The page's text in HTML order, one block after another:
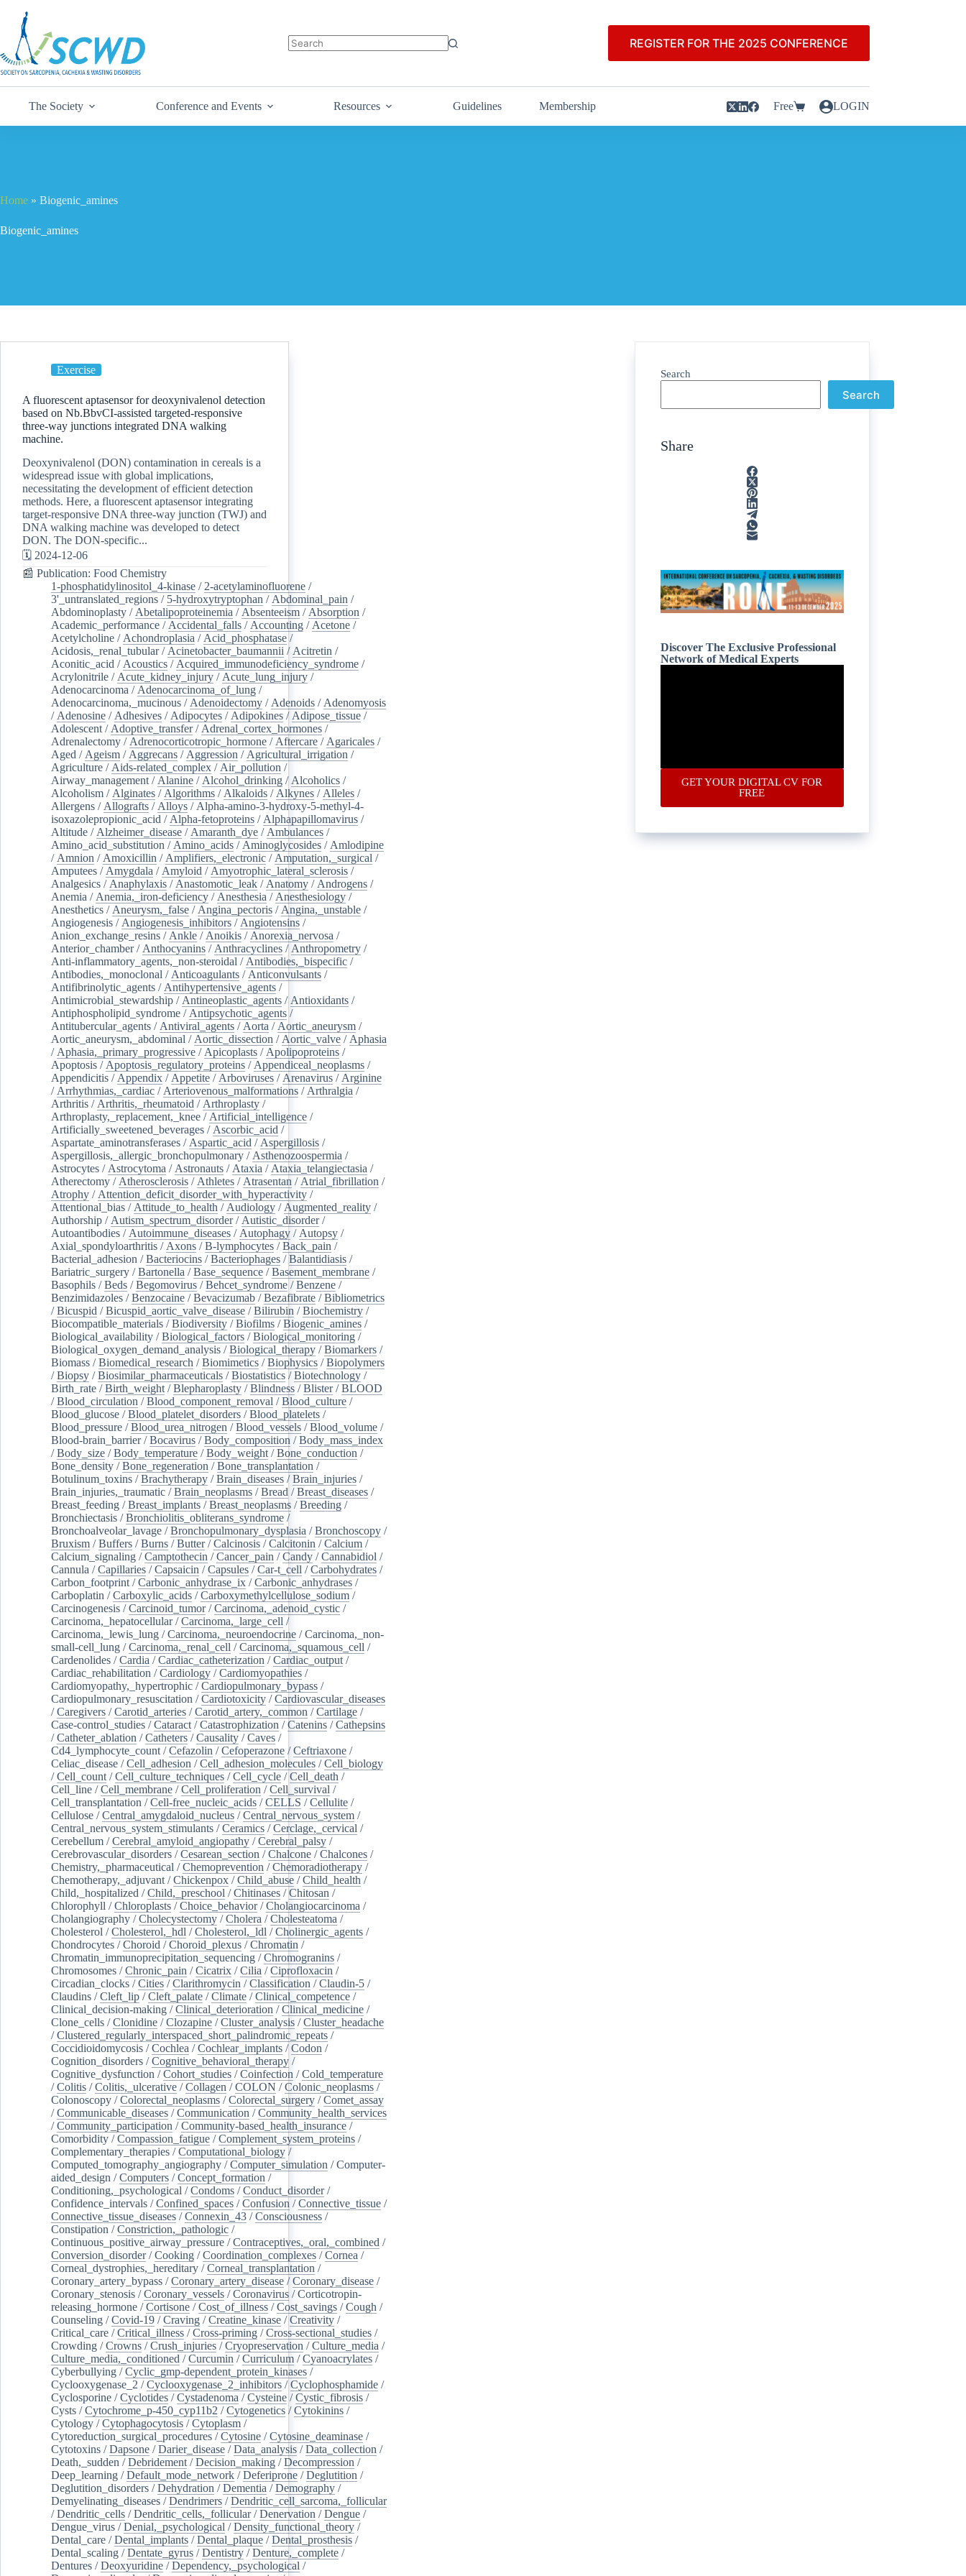
REGISTER FOR THE 2025 CONFERENCE
The Society Conference and Events Resources Guidelines Membership Free LOGIN
Home » Biogenic_amines
Biogenic_amines
Exercise
A fluorescent aptasensor for deoxynivalenol detection
based on Nb.BbvCI-assisted targeted-responsive
three-way junctions integrated DNA walking
machine.
Deoxynivalenol (DON) contamination in cereals is a
widespread issue with global implications,
necessitating the development of efficient detection
methods. Here, a fluorescent aptasensor integrating
target-responsive DNA three-way junction (TWJ) and
DNA walking machine was developed to detect
DON. The DON-specific...
🗓️ 2024-12-06
📰 Publication: Food Chemistry
1-phosphatidylinositol_4-kinase / 2-acetylaminofluorene /
3'_untranslated_regions / 5-hydroxytryptophan / Abdominal_pain /
Abdominoplasty / Abetalipoproteinemia / Absenteeism / Absorption /
Academic_performance / Accidental_falls / Accounting / Acetone /
Acetylcholine / Achondroplasia / Acid_phosphatase /
Acidosis,_renal_tubular/ Acinetobacter_baumannii / Acitretin /
Aconitic_acid / Acoustics / Acquired_immunodeficiency_syndrome /
Acrylonitrile / Acute_kidney_injury / Acute_lung_injury /
Adenocarcinoma / Adenocarcinoma_of_lung /
Adenocarcinoma,_mucinous / Adenoidectomy / Adenoids / Adenomyosis
/ Adenosine / Adhesives / Adipocytes / Adipokines / Adipose_tissue /
Adolescent / Adoptive_transfer/ Adrenal_cortex_hormones /
Adrenalectomy / Adrenocorticotropic_hormone / Aftercare / Agaricales /
Aged / Ageism / Aggrecans / Aggression / Agricultural_irrigation /
Agriculture / Aids-related_complex / Air_pollution /
Airway_management / Alanine / Alcohol_drinking / Alcoholics /
Alcoholism / Alginates / Algorithms / Alkaloids / Alkynes / Alleles /
Allergens / Allografts / Alloys / Alpha-amino-3-hydroxy-5-methyl-4-
isoxazolepropionic_acid / Alpha-fetoproteins / Alphapapillomavirus /
Altitude / Alzheimer_disease / Amaranth_dye / Ambulances /
Amino_acid_substitution / Amino_acids / Aminoglycosides / Amlodipine
/ Amnion / Amoxicillin / Amplifiers,_electronic / Amputation,_surgical /
Amputees / Amygdala / Amyloid / Amyotrophic_lateral_sclerosis /
Analgesics / Anaphylaxis / Anastomotic_leak / Anatomy / Androgens /
Anemia / Anemia,_iron-deficiency / Anesthesia / Anesthesiology /
Anesthetics / Aneurysm,_false / Angina_pectoris / Angina,_unstable /
Angiogenesis / Angiogenesis_inhibitors / Angiotensins /
Anion_exchange_resins / Ankle / Anoikis / Anorexia_nervosa /
Anterior_chamber/ Anthocyanins / Anthracyclines / Anthropometry /
Anti-inflammatory_agents,_non-steroidal / Antibodies,_bispecific /
Antibodies,_monoclonal / Anticoagulants / Anticonvulsants /
Antifibrinolytic_agents / Antihypertensive_agents /
Antimicrobial_stewardship / Antineoplastic_agents / Antioxidants /
Antiphospholipid_syndrome / Antipsychotic_agents /
Antitubercular_agents / Antiviral_agents / Aorta / Aortic_aneurysm /
Aortic_aneurysm,_abdominal / Aortic_dissection / Aortic_valve / Aphasia
/ Aphasia,_primary_progressive / Apicoplasts / Apolipoproteins /
Apoptosis / Apoptosis_regulatory_proteins / Appendiceal_neoplasms /
Appendicitis / Appendix / Appetite / Arboviruses / Arenavirus / Arginine
/ Arrhythmias,_cardiac / Arteriovenous_malformations / Arthralgia /
Arthritis / Arthritis,_rheumatoid / Arthroplasty /
Arthroplasty,_replacement,_knee / Artificial_intelligence /
Artificially_sweetened_beverages / Ascorbic_acid /
Aspartate_aminotransferases / Aspartic_acid / Aspergillosis /
Aspergillosis,_allergic_bronchopulmonary / Asthenozoospermia /
Astrocytes / Astrocytoma / Astronauts / Ataxia / Ataxia_telangiectasia /
Atherectomy / Atherosclerosis / Athletes / Atrasentan / Atrial_fibrillation /
Atrophy / Attention_deficit_disorder_with_hyperactivity /
Attentional_bias / Attitude_to_health / Audiology / Augmented_reality /
Authorship / Autism_spectrum_disorder/ Autistic_disorder/
Autoantibodies / Autoimmune_diseases / Autophagy / Autopsy /
Axial_spondyloarthritis / Axons /B-lymphocytes /Back_pain /
Bacterial_adhesion /Bacteriocins /Bacteriophages /Balantidiasis /
Bariatric_surgery /Bartonella /Base_sequence /Basement_membrane /
Basophils /Beds /Begomovirus /Behcet_syndrome /Benzene /
Benzimidazoles /Benzocaine /Bevacizumab /Bezafibrate /Bibliometrics
/Bicuspid /Bicuspid_aortic_valve_disease /Bilirubin /Biochemistry /
Biocompatible_materials /Biodiversity /Biofilms /Biogenic_amines /
Biological_availability /Biological_factors /Biological_monitoring /
Biological_oxygen_demand_analysis /Biological_therapy /Biomarkers /
Biomass /Biomedical_research /Biomimetics /Biophysics /Biopolymers
/Biopsy /Biosimilar_pharmaceuticals /Biostatistics /Biotechnology /
Birth_rate /Birth_weight /Blepharoplasty /Blindness /Blister/BLOOD
/Blood_circulation /Blood_component_removal /Blood_culture /
Blood_glucose /Blood_platelet_disorders /Blood_platelets /
Blood_pressure /Blood_urea_nitrogen /Blood_vessels /Blood_volume /
Blood-brain_barrier/Bocavirus /Body_composition /Body_mass_index
/Body_size /Body_temperature /Body_weight /Bone_conduction /
Bone_density /Bone_regeneration /Bone_transplantation /
Botulinum_toxins /Brachytherapy /Brain_diseases /Brain_injuries /
Brain_injuries,_traumatic /Brain_neoplasms /Bread /Breast_diseases /
Breast_feeding /Breast_implants /Breast_neoplasms /Breeding /
Bronchiectasis /Bronchiolitis_obliterans_syndrome /
Bronchoalveolar_lavage /Bronchopulmonary_dysplasia /Bronchoscopy /
Bruxism /Buffers /Burns /Butter/Calcinosis /Calcitonin /Calcium /
Calcium_signaling /Camptothecin /Cancer_pain /Candy /Cannabidiol /
Cannula /Capillaries /Capsaicin /Capsules /Car-t_cell /Carbohydrates /
Carbon_footprint /Carbonic_anhydrase_ix /Carbonic_anhydrases /
Carboplatin /Carboxylic_acids /Carboxymethylcellulose_sodium /
Carcinogenesis /Carcinoid_tumor/Carcinoma,_adenoid_cystic /
Carcinoma,_hepatocellular/Carcinoma,_large_cell /
Carcinoma,_lewis_lung /Carcinoma,_neuroendocrine /Carcinoma,_non-
small-cell_lung /Carcinoma,_renal_cell /Carcinoma,_squamous_cell /
Cardenolides /Cardia /Cardiac_catheterization /Cardiac_output /
Cardiac_rehabilitation /Cardiology /Cardiomyopathies /
Cardiomyopathy,_hypertrophic /Cardiopulmonary_bypass /
Cardiopulmonary_resuscitation /Cardiotoxicity /Cardiovascular_diseases
/Caregivers /Carotid_arteries /Carotid_artery,_common /Cartilage /
Case-control_studies /Cataract /Catastrophization /Catenins /Cathepsins
/Catheter_ablation /Catheters /Causality /Caves /
Cd4_lymphocyte_count /Cefazolin /Cefoperazone /Ceftriaxone /
Celiac_disease /Cell_adhesion /Cell_adhesion_molecules /Cell_biology
/Cell_count /Cell_culture_techniques /Cell_cycle /Cell_death /
Cell_line /Cell_membrane /Cell_proliferation /Cell_survival /
Cell_transplantation /Cell-free_nucleic_acids /CELLS /Cellulite /
Cellulose /Central_amygdaloid_nucleus /Central_nervous_system /
Central_nervous_system_stimulants /Ceramics /Cerclage,_cervical /
Cerebellum /Cerebral_amyloid_angiopathy /Cerebral_palsy /
Cerebrovascular_disorders /Cesarean_section /Chalcone /Chalcones /
Chemistry,_pharmaceutical /Chemoprevention /Chemoradiotherapy /
Chemotherapy,_adjuvant /Chickenpox /Child_abuse /Child_health /
Child,_hospitalized /Child,_preschool /Chitinases /Chitosan /
Chlorophyll /Chloroplasts /Choice_behavior/Cholangiocarcinoma /
Cholangiography /Cholecystectomy /Cholera /Cholesteatoma /
Cholesterol /Cholesterol,_hdl /Cholesterol,_ldl /Cholinergic_agents /
Chondrocytes /Choroid /Choroid_plexus /Chromatin /
Chromatin_immunoprecipitation_sequencing /Chromogranins /
Chromosomes /Chronic_pain /Cicatrix /Cilia /Ciprofloxacin /
Circadian_clocks /Cities /Clarithromycin /Classification /Claudin-5 /
Claudins /Cleft_lip /Cleft_palate /Climate /Clinical_competence /
Clinical_decision-making /Clinical_deterioration /Clinical_medicine /
Clone_cells /Clonidine /Clozapine /Cluster_analysis /Cluster_headache
/Clustered_regularly_interspaced_short_palindromic_repeats /
Coccidioidomycosis /Cochlea /Cochlear_implants /Codon /
Cognition_disorders /Cognitive_behavioral_therapy /
Cognitive_dysfunction /Cohort_studies /Coinfection /Cold_temperature
/Colitis /Colitis,_ulcerative /Collagen /COLON /Colonic_neoplasms /
Colonoscopy /Colorectal_neoplasms /Colorectal_surgery /Comet_assay
/Communicable_diseases /Communication /Community_health_services
/Community_participation /Community-based_health_insurance /
Comorbidity /Compassion_fatigue /Complement_system_proteins /
Complementary_therapies /Computational_biology /
Computed_tomography_angiography /Computer_simulation /Computer-
aided_design /Computers /Concept_formation /
Conditioning,_psychological /Condoms /Conduct_disorder/
Confidence_intervals /Confined_spaces /Confusion /Connective_tissue /
Connective_tissue_diseases /Connexin_43 /Consciousness /
Constipation /Constriction,_pathologic /
Continuous_positive_airway_pressure /Contraceptives,_oral,_combined /
Conversion_disorder/Cooking /Coordination_complexes /Cornea /
Corneal_dystrophies,_hereditary /Corneal_transplantation /
Coronary_artery_bypass /Coronary_artery_disease /Coronary_disease /
Coronary_stenosis /Coronary_vessels /Coronavirus /Corticotropin-
releasing_hormone /Cortisone /Cost_of_illness /Cost_savings /Cough /
Counseling /Covid-19 /Craving /Creatine_kinase /Creativity /
Critical_care /Critical_illness /Cross-priming /Cross-sectional_studies /
Crowding /Crowns /Crush_injuries /Cryopreservation /Culture_media /
Culture_media,_conditioned /Curcumin /Curriculum /Cyanoacrylates /
Cyberbullying /Cyclic_gmp-dependent_protein_kinases /
Cyclooxygenase_2 /Cyclooxygenase_2_inhibitors /Cyclophosphamide /
Cyclosporine /Cyclotides /Cystadenoma /Cysteine /Cystic_fibrosis /
Cysts /Cytochrome_p-450_cyp11b2 /Cytogenetics /Cytokinins /
Cytology /Cytophagocytosis /Cytoplasm /
Cytoreduction_surgical_procedures /Cytosine /Cytosine_deaminase /
Cytotoxins /Dapsone /Darier_disease /Data_analysis /Data_collection /
Death,_sudden /Debridement /Decision_making /Decompression /
Deep_learning /Default_mode_network /Deferiprone /Deglutition /
Deglutition_disorders /Dehydration /Dementia /Demography /
Demyelinating_diseases /Dendrimers /Dendritic_cell_sarcoma,_follicular
/Dendritic_cells /Dendritic_cells,_follicular/Denervation /Dengue /
Dengue_virus /Denial,_psychological /Density_functional_theory /
Dental_care /Dental_implants /Dental_plaque /Dental_prosthesis /
Dental_scaling /Dentate_gyrus /Dentistry /Denture,_complete /
Dentures /Deoxyuridine /Dependency,_psychological /
Search
Search
Share
Discover The Exclusive Professional
Network of Medical Experts
GET YOUR DIGITAL CV FOR
FREE